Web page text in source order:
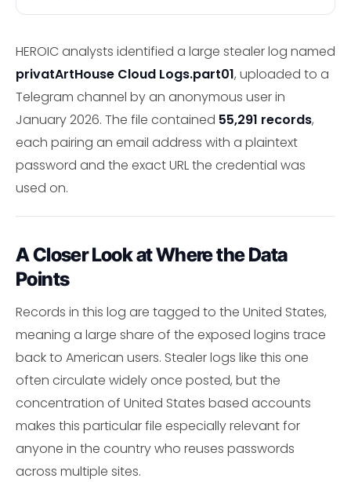
HEROIC analysts identified a large stealer log named
privatArtHouse Cloud Logs.part01, uploaded to a
Telegram channel by an anonymous user in
January 2026. The file contained 55,291 records,
each pairing an email address with a plaintext
password and the exact URL the credential was
used on.
A Closer Look at Where the Data
Points
Records in this log are tagged to the United States,
meaning a large share of the exposed logins trace
back to American users. Stealer logs like this one
often circulate widely once posted, but the
concentration of United States based accounts
makes this particular file especially relevant for
anyone in the country who reuses passwords
across multiple sites.